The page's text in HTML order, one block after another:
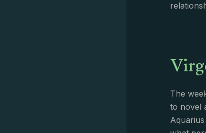
The
to novel